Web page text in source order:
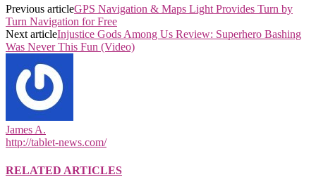
Previous articleGPS Navigation & Maps Light Provides Turn by
Turn Navigation for Free
Next articleInjustice Gods Among Us Review: Superhero Bashing
Was Never This Fun (Video)
James A.
http://tablet-news.com/
RELATED ARTICLES